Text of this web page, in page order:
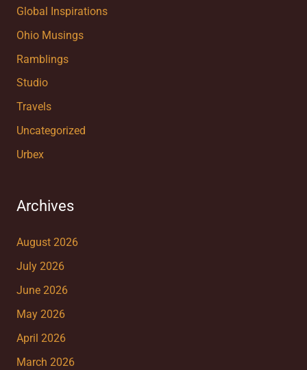
Global Inspirations
Ohio Musings
Ramblings
Studio
Travels
Uncategorized
Urbex
Archives
August 2026
July 2026
June 2026
May 2026
April 2026
March 2026